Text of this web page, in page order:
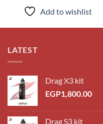
Add to wishlist
LATEST
Drag X3 kit
EGP1,800.00
Drag S3 kit